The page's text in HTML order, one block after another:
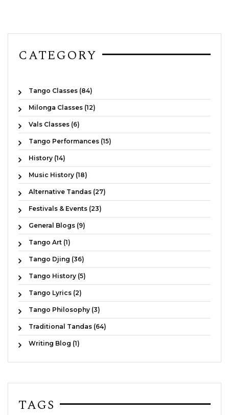
CATEGORY
Tango Classes (84)
Milonga Classes (12)
Vals Classes (6)
Tango Performances (15)
History (14)
Music History (18)
Alternative Tandas (27)
Festivals & Events (23)
General Blogs (9)
Tango Art (1)
Tango Djing (36)
Tango History (5)
Tango Lyrics (2)
Tango Philosophy (3)
Traditional Tandas (64)
Writing Blog (1)
TAGS